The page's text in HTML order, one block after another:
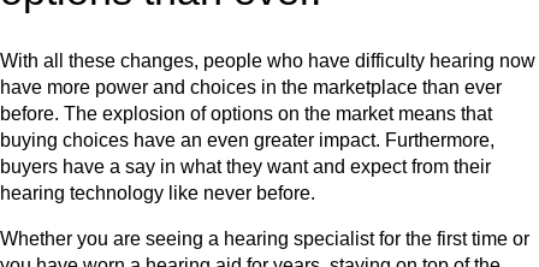
With all these changes, people who have difficulty hearing now
have more power and choices in the marketplace than ever
before. The explosion of options on the market means that
buying choices have an even greater impact. Furthermore,
buyers have a say in what they want and expect from their
hearing technology like never before.
Whether you are seeing a hearing specialist for the first time or